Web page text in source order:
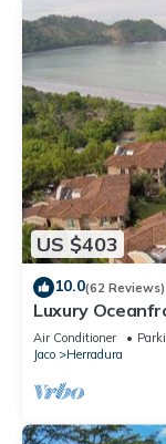
US $403
10.0(62 Reviews)
Luxury
Herradura Bay
Air Conditioner
Jaco
Herradura